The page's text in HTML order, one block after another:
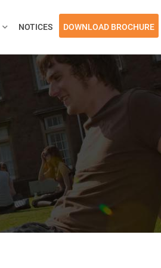
NOTICES DOWNLOAD BROCHURE